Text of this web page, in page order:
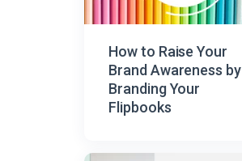
How to Raise Your
Brand Awareness by
Branding Your
Flipbooks